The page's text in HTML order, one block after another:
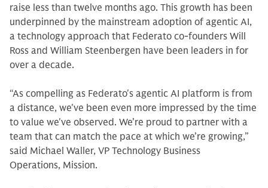
raise less than twelve months ago. This growth has been
underpinned by the mainstream adoption of agentic AI,
a technology approach that Federato co-founders Will
Ross and William Steenbergen have been leaders in for
over a decade.
“As compelling as Federato's agentic AI platform is from
a distance, we've been even more impressed by the time
to value we've observed. We’re proud to partner with a
team that can match the pace at which we’re growing,”
said Michael Waller, VP Technology Business
Operations, Mission.